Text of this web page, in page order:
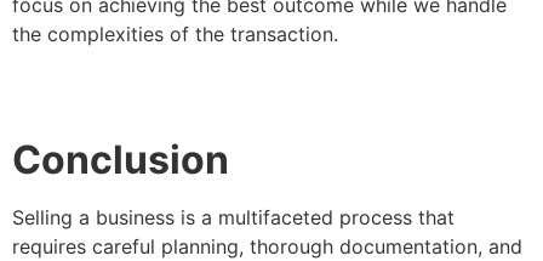
focus on achieving the best outcome while we handle
the complexities of the transaction.
Conclusion
Selling a business is a multifaceted process that
requires careful planning, thorough documentation, and